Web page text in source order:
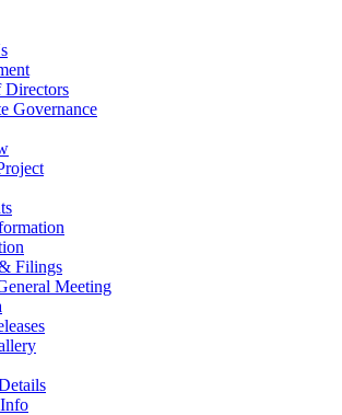
Directors
Governance
Filings
Meeting